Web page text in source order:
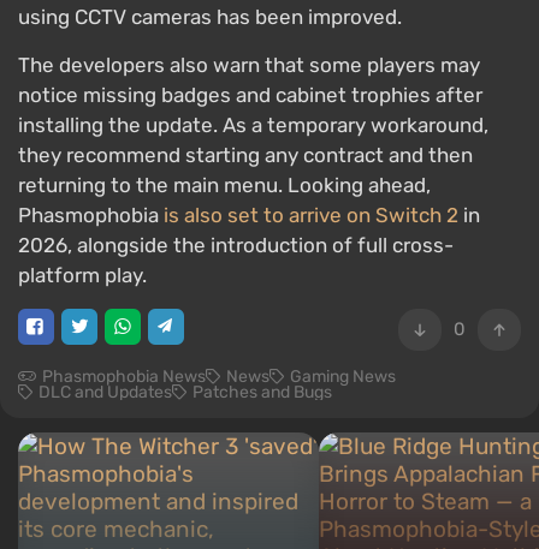
using CCTV cameras has been improved.
The developers also warn that some players may
notice missing badges and cabinet trophies after
installing the update. As a temporary workaround,
they recommend starting any contract and then
returning to the main menu. Looking ahead,
Phasmophobia is also set to arrive on Switch 2 in
2026, alongside the introduction of full cross-
platform play.
0
Phasmophobia News News Gaming News
DLC and Updates Patches and Bugs